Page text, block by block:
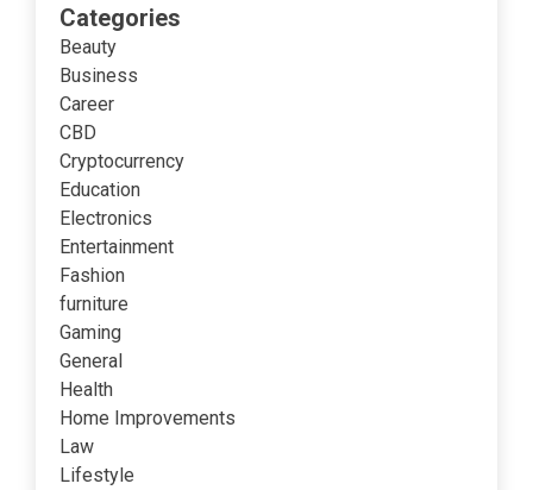
Categories
Beauty
Business
Career
CBD
Cryptocurrency
Education
Electronics
Entertainment
Fashion
furniture
Gaming
General
Health
Home Improvements
Law
Lifestyle